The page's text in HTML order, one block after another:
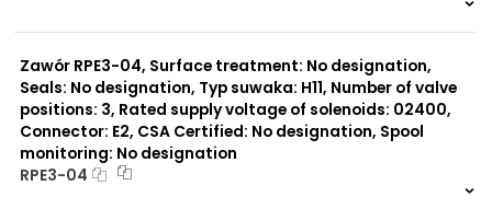
P11
B11
L21
Z51
Zawór RPE3-04, Surface treatment: No designation,
Seals: No designation, Typ suwaka: H11, Number of valve
positions: 3, Rated supply voltage of solenoids: 02400,
Connector: E2, CSA Certified: No designation, Spool
monitoring: No designation
RPE3-04